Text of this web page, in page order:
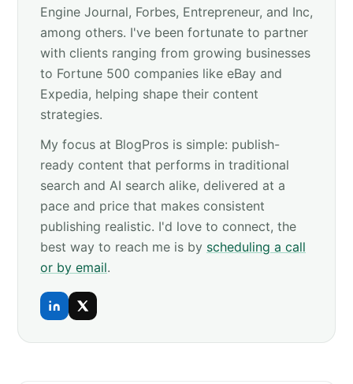
Engine Journal, Forbes, Entrepreneur, and Inc,
among others. I've been fortunate to partner
with clients ranging from growing businesses
to Fortune 500 companies like eBay and
Expedia, helping shape their content
strategies.
My focus at BlogPros is simple: publish-
ready content that performs in traditional
search and AI search alike, delivered at a
pace and price that makes consistent
publishing realistic. I'd love to connect, the
best way to reach me is by scheduling a call
or by email.